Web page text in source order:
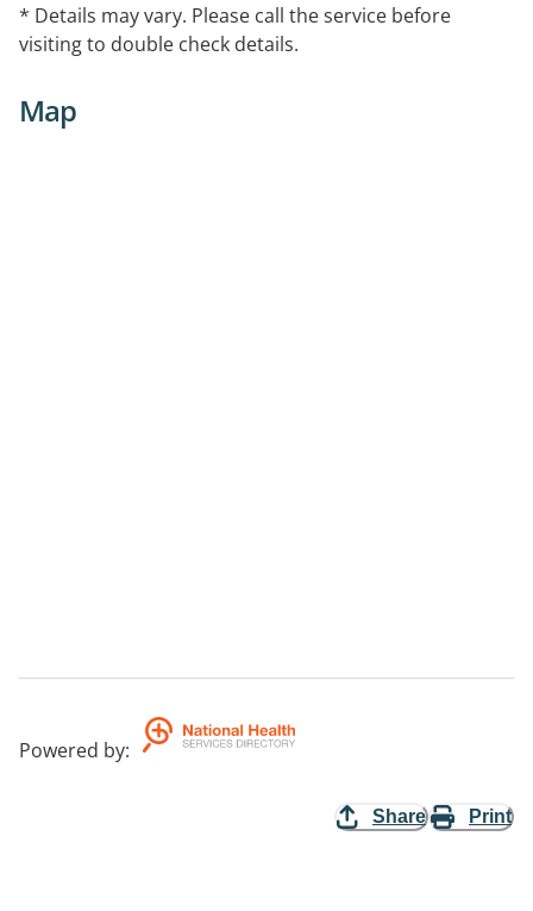
* Details may vary. Please call the service before
visiting to double check details.
Map
Powered by:
Share Print